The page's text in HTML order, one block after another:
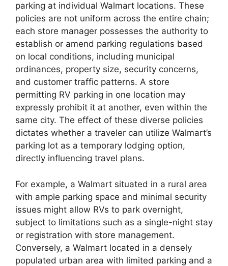
parking at individual Walmart locations. These
policies are not uniform across the entire chain;
each store manager possesses the authority to
establish or amend parking regulations based
on local conditions, including municipal
ordinances, property size, security concerns,
and customer traffic patterns. A store
permitting RV parking in one location may
expressly prohibit it at another, even within the
same city. The effect of these diverse policies
dictates whether a traveler can utilize Walmart’s
parking lot as a temporary lodging option,
directly influencing travel plans.
For example, a Walmart situated in a rural area
with ample parking space and minimal security
issues might allow RVs to park overnight,
subject to limitations such as a single-night stay
or registration with store management.
Conversely, a Walmart located in a densely
populated urban area with limited parking and a